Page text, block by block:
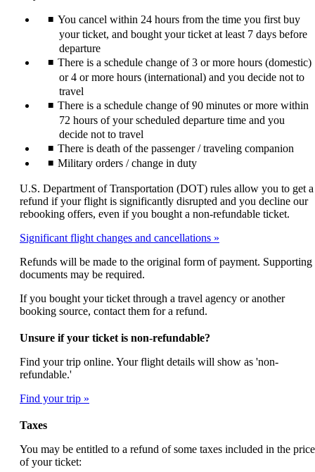
not
meet
accessibility
guidelines
You cancel within 24 hours from the time you first buy
your ticket, and bought your ticket at least 7 days before
departure
There is a schedule change of 3 or more hours (domestic)
or 4 or more hours (international) and you decide not to
travel
There is a schedule change of 90 minutes or more within
72 hours of your scheduled departure time and you
decide not to travel
There is death of the passenger / traveling companion
Military orders / change in duty
U.S. Department of Transportation (DOT) rules allow you to get a
refund if your flight is significantly disrupted and you decline our
rebooking offers, even if you bought a non-refundable ticket.
Significant flight changes and cancellations
Refunds will be made to the original form of payment. Supporting
documents may be required.
If you bought your ticket through a travel agency or another
booking source, contact them for a refund.
Unsure if your ticket is non-refundable?
Find your trip online. Your flight details will show as 'non-
refundable.'
Find your trip
Taxes
You may be entitled to a refund of some taxes included in the price
of your ticket: